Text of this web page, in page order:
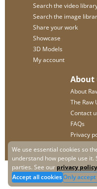
Search the video
Search the image
Share your work
Showcase
3D Models
My account
About
About
The Raw
Contact
FAQs
Privacy
We use essential cookies so
understand how people use
parties. See our privacy policy
Accept all cookiesOnly